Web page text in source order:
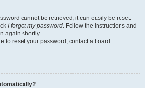
cannot be retrieved, it can easily be reset.
I forgot my password. Follow the instructions and
again shortly.
to reset your password, contact a board